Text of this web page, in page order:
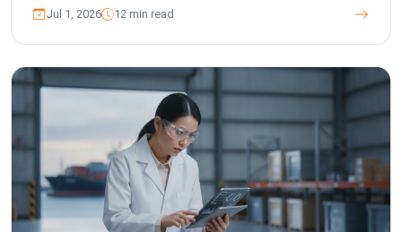
Jul 1, 2026 12 min read